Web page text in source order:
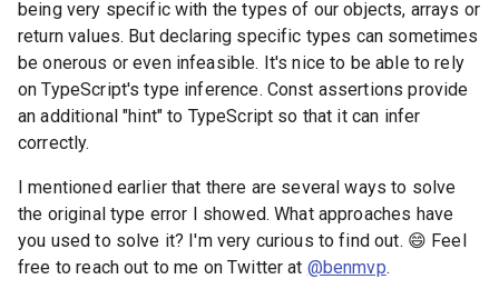
being very specific with the types of our objects, arrays or
return values. But declaring specific types can sometimes
be onerous or even infeasible. It's nice to be able to rely
on TypeScript's type inference. Const assertions provide
an additional "hint" to TypeScript so that it can infer
correctly.
I mentioned earlier that there are several ways to solve
the original type error I showed. What approaches have
you used to solve it? I'm very curious to find out. 😄 Feel
free to reach out to me on Twitter at @benmvp.